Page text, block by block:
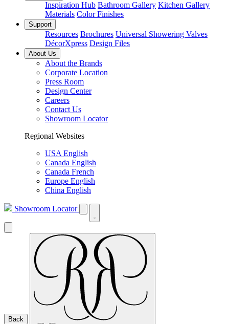
Inspiration Hub Bathroom Gallery Kitchen Gallery
Materials Color Finishes
Support
Resources Brochures Universal Showering Valves
DécorXpress Design Files
About Us
About the Brands
Corporate Location
Press Room
Design Center
Careers
Contact Us
Showroom Locator
Regional Websites
USA English
Canada English
Canada French
Europe English
China English
Showroom Locator
Back